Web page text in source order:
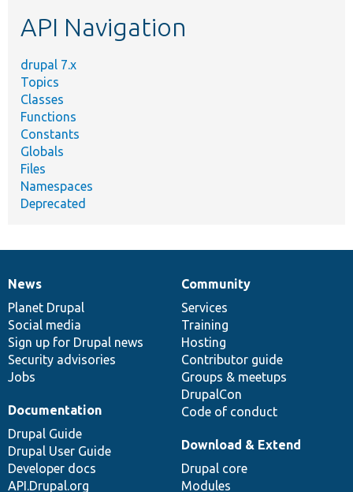
API Navigation
drupal 7.x
Topics
Classes
Functions
Constants
Globals
Files
Namespaces
Deprecated
News
items
News
Planet Drupal
Social media
Sign up for Drupal news
Security advisories
Jobs
Our
community
Community
Services
Training
Hosting
Contributor guide
Groups & meetups
DrupalCon
Code of conduct
Documentation
Documentation
Drupal Guide
Drupal User Guide
Developer docs
API.Drupal.org
Drupal
code
base
Download & Extend
Drupal core
Modules
Governance
of
community